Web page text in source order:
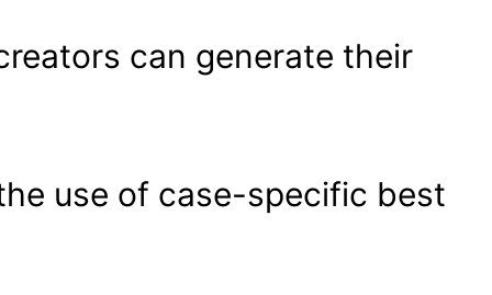
can generate their
use of case-specific best